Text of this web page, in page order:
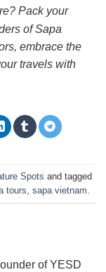
Pack your
of Sapa
embrace the
travels with
Spots and tagged
tours sapa vietnam
of YESD